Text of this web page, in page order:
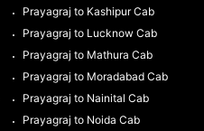
Prayagraj to Kashipur Cab
Prayagraj to Lucknow Cab
Prayagraj to Mathura Cab
Prayagraj to Moradabad Cab
Prayagraj to Nainital Cab
Prayagraj to Noida Cab